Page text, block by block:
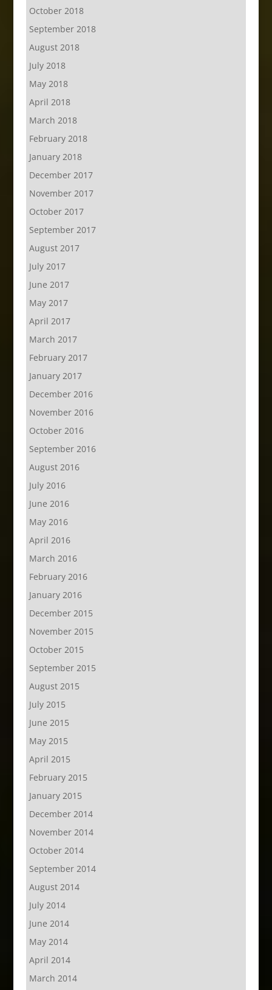
October 2018
September 2018
August 2018
July 2018
May 2018
April 2018
March 2018
February 2018
January 2018
December 2017
November 2017
October 2017
September 2017
August 2017
July 2017
June 2017
May 2017
April 2017
March 2017
February 2017
January 2017
December 2016
November 2016
October 2016
September 2016
August 2016
July 2016
June 2016
May 2016
April 2016
March 2016
February 2016
January 2016
December 2015
November 2015
October 2015
September 2015
August 2015
July 2015
June 2015
May 2015
April 2015
February 2015
January 2015
December 2014
November 2014
October 2014
September 2014
August 2014
July 2014
June 2014
May 2014
April 2014
March 2014